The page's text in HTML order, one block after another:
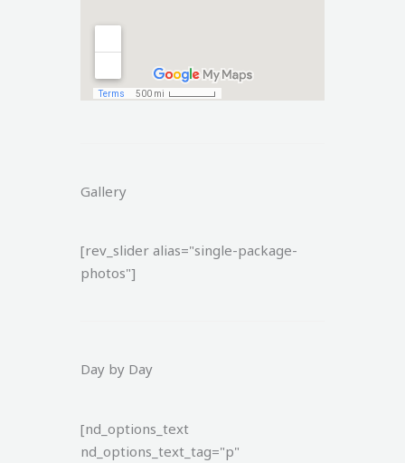
Gallery
[rev_slider alias="single-package-
photos"]
Day by Day
[nd_options_text
nd_options_text_tag="p"